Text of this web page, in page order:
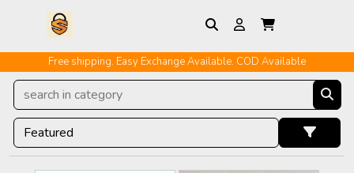
Free shipping. Easy Exchange Available. COD Available